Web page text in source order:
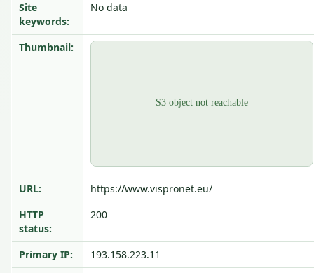
Site
keywords:
No data
Thumbnail:
URL:
https://www.vispronet.eu/
HTTP
status:
200
Primary IP:
193.158.223.11